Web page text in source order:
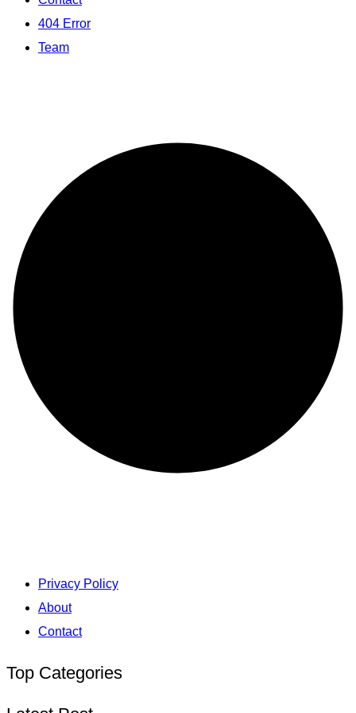
404 Error
Team
Privacy Policy
About
Contact
Top Categories